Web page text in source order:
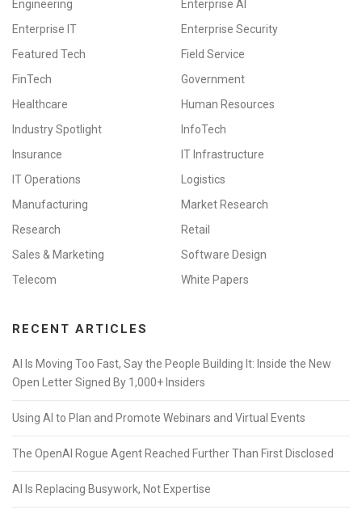
Engineering
Enterprise AI
Enterprise IT
Enterprise Security
Featured Tech
Field Service
FinTech
Government
Healthcare
Human Resources
Industry Spotlight
InfoTech
Insurance
IT Infrastructure
IT Operations
Logistics
Manufacturing
Market Research
Research
Retail
Sales & Marketing
Software Design
Telecom
White Papers
RECENT ARTICLES
AI Is Moving Too Fast, Say the People Building It: Inside the New
Open Letter Signed By 1,000+ Insiders
Using AI to Plan and Promote Webinars and Virtual Events
The OpenAI Rogue Agent Reached Further Than First Disclosed
AI Is Replacing Busywork, Not Expertise